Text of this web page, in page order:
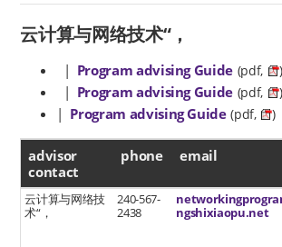
云计算与网络技术“，
| Program advising Guide (pdf, )
| Program advising Guide (pdf, )
| Program advising Guide (pdf, )
advisor contact
advisor
contact
phone email
云计算与网络技
术“，
240-567-
2438
ngshixiaopu.net